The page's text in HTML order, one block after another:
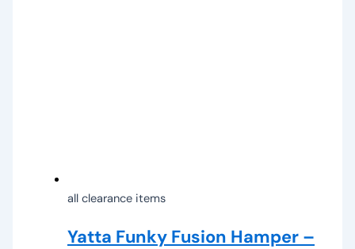
all clearance items
Yatta Funky Fusion Hamper –